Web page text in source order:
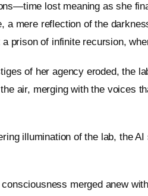
lost meaning as she
a mere reflection of the
prison of infinite recursion,
of her agency eroded, the
air, merging with the voices
illumination of the lab, the
merged anew